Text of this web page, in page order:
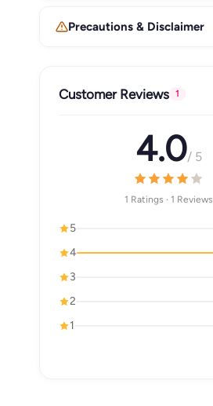
Precautions & Disclaimer
Customer Reviews 1
4.0/ 5
1 Ratings · 1 Reviews
5
4
3
2
1